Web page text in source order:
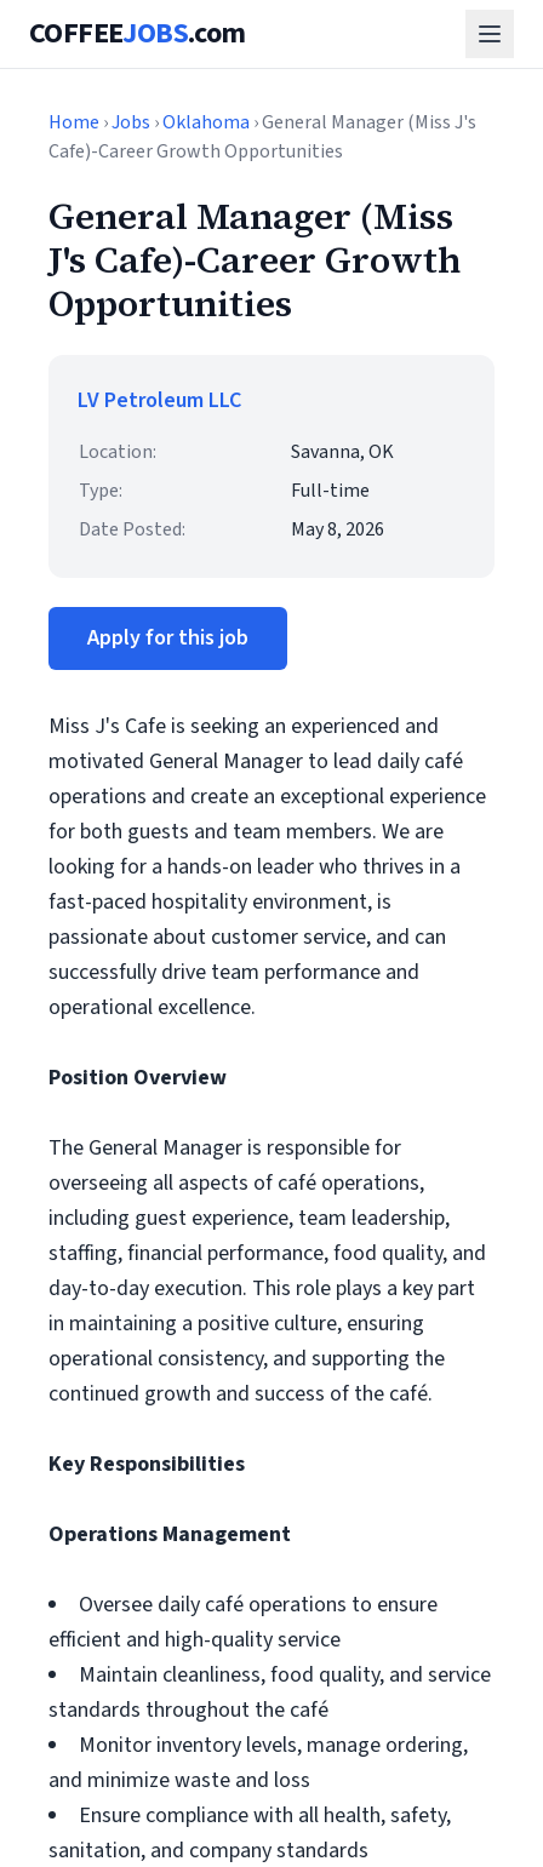
COFFEEJOBS.com
Home ›Jobs ›Oklahoma › General Manager (Miss J's
Cafe)-Career Growth Opportunities
General Manager (Miss
J's Cafe)-Career Growth
Opportunities
LV Petroleum LLC
Location:
Savanna, OK
Type:
Full-time
Date Posted:
May 8, 2026
Apply for this job
Miss J's Cafe is seeking an experienced and
motivated General Manager to lead daily café
operations and create an exceptional experience
for both guests and team members. We are
looking for a hands-on leader who thrives in a
fast-paced hospitality environment, is
passionate about customer service, and can
successfully drive team performance and
operational excellence.
Position Overview
The General Manager is responsible for
overseeing all aspects of café operations,
including guest experience, team leadership,
staffing, financial performance, food quality, and
day-to-day execution. This role plays a key part
in maintaining a positive culture, ensuring
operational consistency, and supporting the
continued growth and success of the café.
Key Responsibilities
Operations Management
Oversee daily café operations to ensure
efficient and high-quality service
Maintain cleanliness, food quality, and service
standards throughout the café
Monitor inventory levels, manage ordering,
and minimize waste and loss
Ensure compliance with all health, safety,
sanitation, and company standards